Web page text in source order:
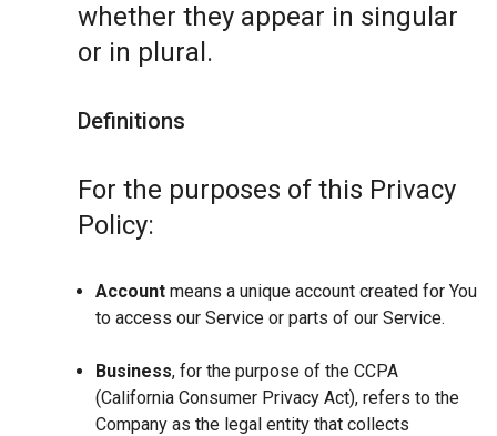
whether they appear in singular
or in plural.
Definitions
For the purposes of this Privacy
Policy:
Account means a unique account created for You
to access our Service or parts of our Service.
Business, for the purpose of the CCPA
(California Consumer Privacy Act), refers to the
Company as the legal entity that collects